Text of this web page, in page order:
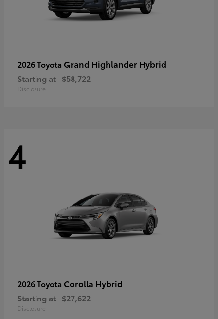
2026 Toyota Grand Highlander Hybrid
Starting at $58,722
Disclosure
4
2026 Toyota Corolla Hybrid
Starting at $27,622
Disclosure